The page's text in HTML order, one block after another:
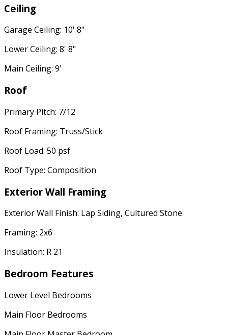
Ceiling
Garage Ceiling: 10' 8"
Lower Ceiling: 8' 8"
Main Ceiling: 9'
Roof
Primary Pitch: 7/12
Roof Framing: Truss/Stick
Roof Load: 50 psf
Roof Type: Composition
Exterior Wall Framing
Exterior Wall Finish: Lap Siding, Cultured Stone
Framing: 2x6
Insulation: R 21
Bedroom Features
Lower Level Bedrooms
Main Floor Bedrooms